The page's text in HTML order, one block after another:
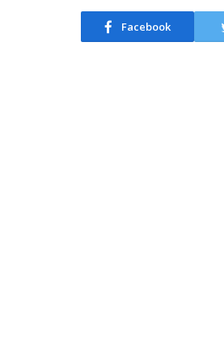
Facebook